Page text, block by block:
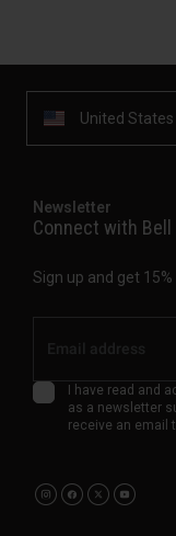
United States
Newsletter
Connect with Bell
Sign up and get
I have read and
as a newsletter
receive an email